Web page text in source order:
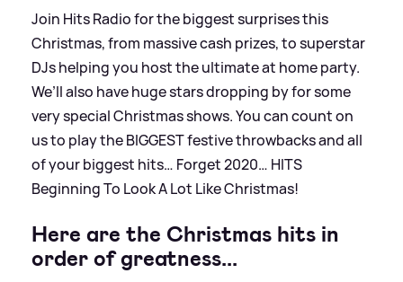
Join Hits Radio for the biggest surprises this
Christmas, from massive cash prizes, to superstar
DJs helping you host the ultimate at home party.
We’ll also have huge stars dropping by for some
very special Christmas shows. You can count on
us to play the BIGGEST festive throwbacks and all
of your biggest hits… Forget 2020… HITS
Beginning To Look A Lot Like Christmas!
Here are the Christmas hits in
order of greatness...